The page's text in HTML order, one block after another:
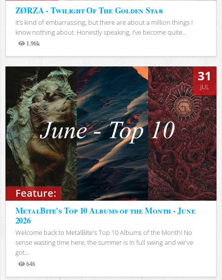
ZØRZA - Twilight Of The Golden Star
It’s kind of embarrassing, but there are about a million things I
know nothing about. Honestly speaking, I’ve become quite...
1.96k
Views
Feature:
31
JUL
MetalBite's Top 10 Albums of the Month - June
2026
Welcome back to MetalBite's Top 10 Albums of the Month! No
sense wasting time here, the summer is in full swing and we've
got...
646
Views